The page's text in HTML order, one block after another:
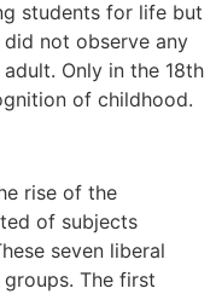
students for life but
not observe any
Only in the 18th
of childhood.
rise of the
of subjects
seven liberal
The first